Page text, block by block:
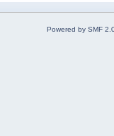
Powered by SMF